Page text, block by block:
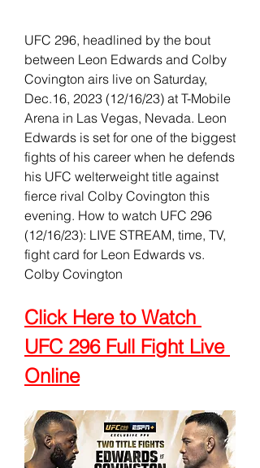
UFC 296, headlined by the bout
between Leon Edwards and Colby
Covington airs live on Saturday,
Dec.16, 2023 (12/16/23) at T-Mobile
Arena in Las Vegas, Nevada. Leon
Edwards is set for one of the biggest
fights of his career when he defends
his UFC welterweight title against
fierce rival Colby Covington this
evening. How to watch UFC 296
(12/16/23): LIVE STREAM, time, TV,
fight card for Leon Edwards vs.
Colby Covington
Click Here to Watch
UFC 296 Full Fight Live
Online